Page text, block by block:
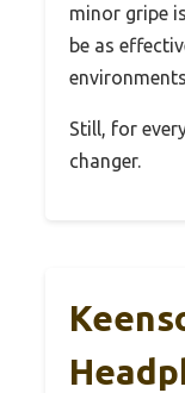
minor gripe
be as
Still, for
changer.